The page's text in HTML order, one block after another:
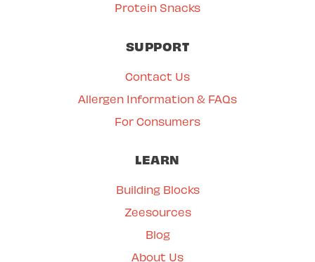
Protein Snacks
SUPPORT
Contact Us
Allergen Information & FAQs
For Consumers
LEARN
Building Blocks
Zeesources
Blog
About Us